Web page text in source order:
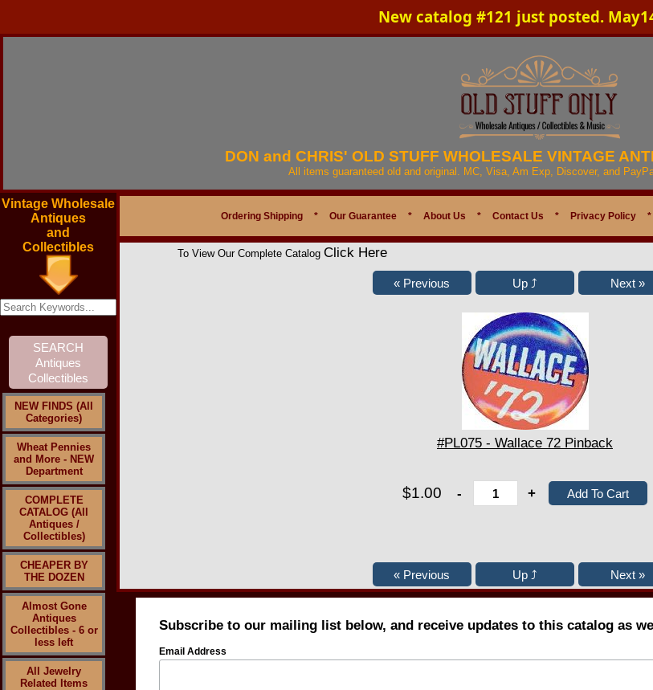
New catalog #121 just posted.
DON and CHRIS' OLD STUFF WHOLESALE VINTAGE
All items guaranteed old and original. MC, Visa, Am Exp, Discover, and
Vintage Wholesale
Antiques
and
Collectibles
NEW FINDS (All
Categories)
Wheat Pennies
and More - NEW
Department
COMPLETE
CATALOG (All
Antiques /
Collectibles)
CHEAPER BY
THE DOZEN
Almost Gone
Antiques
Collectibles - 6 or
less left
All Jewelry
Related Items
Ordering Shipping * Our Guarantee * About Us * Contact Us * Privacy Policy *
To View Our Complete Catalog Click Here
#PL075 - Wallace 72 Pinback
$1.00 - +
Subscribe to our mailing list below, and receive updates to this catalog as
Email Address